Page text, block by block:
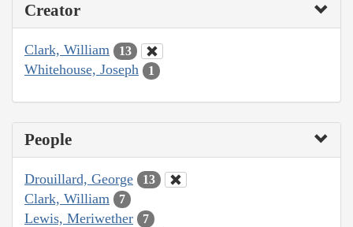
Creator
Clark, William 13
Whitehouse, Joseph 1
People
Drouillard, George 13
Clark, William 7
Lewis, Meriwether 7